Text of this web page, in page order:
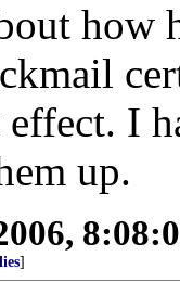
how
I
up.
]